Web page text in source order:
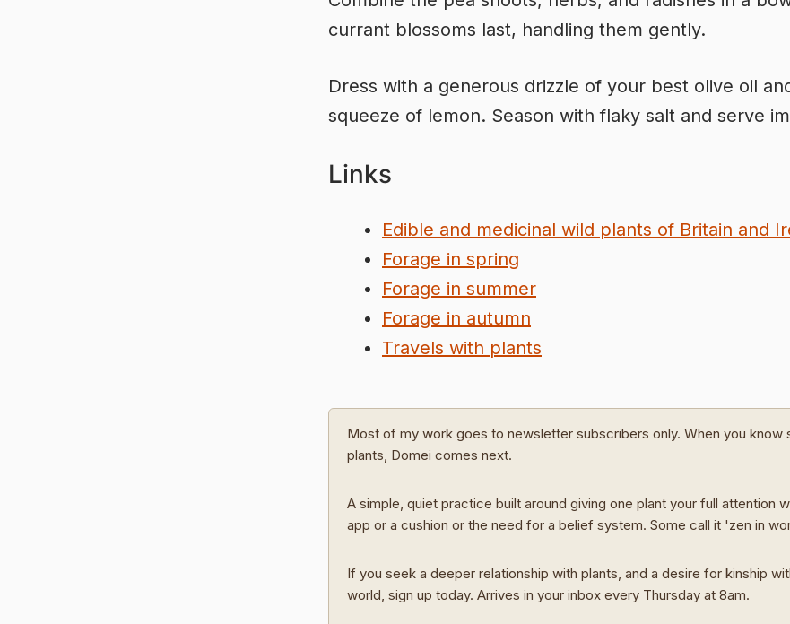
currant blossoms last, handling them gently.
Dress with a generous drizzle of your best olive oil
squeeze of lemon. Season with flaky salt and serve
Links
Edible and medicinal wild plants of Britain and
Forage in spring
Forage in summer
Forage in autumn
Travels with plants
Most of my work goes to newsletter subscribers only. When you know
plants, Domei comes next.
A simple, quiet practice built around giving one plant your full attention
app or a cushion or the need for a belief system. Some call it 'zen in
If you seek a deeper relationship with plants, and a desire for kinship
world, sign up today. Arrives in your inbox every Thursday at 8am.